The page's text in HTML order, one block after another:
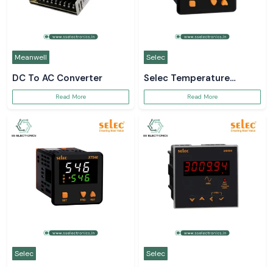
Meanwell
DC To AC Converter
Read More
Selec
Selec Temperature
ControllerRead More
Selec Selec